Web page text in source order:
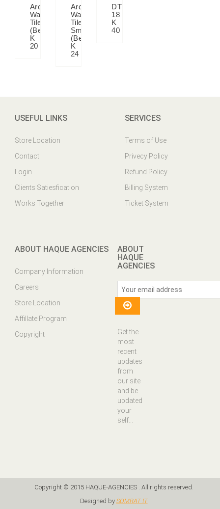
Architectural
Wall
Tiles
(Beige)
K
20
Architectural
Wall
Tiles
Small
(Beige)
K
24
DT
18
K
40
USEFUL LINKS
Store Location
Contact
Login
Clients Satiesfication
Works Together
SERVICES
Terms of Use
Privecy Policy
Refund Policy
Billing System
Ticket System
ABOUT HAQUE AGENCIES
Company Information
Careers
Store Location
Affillate Program
Copyright
ABOUT
HAQUE
AGENCIES
Get the
most
recent
updates
from
our site
and be
updated
your
self...
Copyright © 2015 HAQUE-AGENCIES . All rights reserved.
Designed by SOMRAT IT